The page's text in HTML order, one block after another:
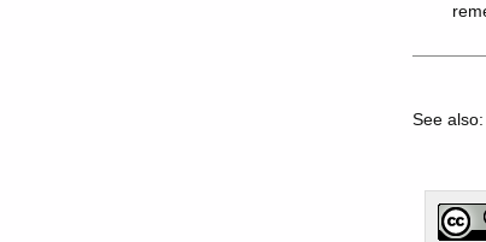
See also: